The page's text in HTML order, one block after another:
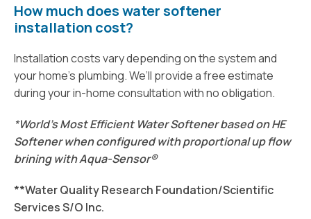
How much does water softener
installation cost?
Installation costs vary depending on the system and
your home’s plumbing. We’ll provide a free estimate
during your in-home consultation with no obligation.
*World's Most Efficient Water Softener based on HE
Softener when configured with proportional up flow
brining with Aqua-Sensor®
**Water Quality Research Foundation/Scientific
Services S/O Inc.